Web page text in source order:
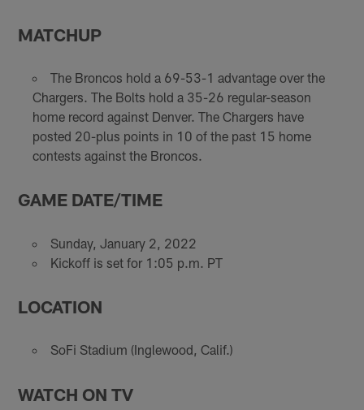
MATCHUP
The Broncos hold a 69-53-1 advantage over the
Chargers. The Bolts hold a 35-26 regular-season
home record against Denver. The Chargers have
posted 20-plus points in 10 of the past 15 home
contests against the Broncos.
GAME DATE/TIME
Sunday, January 2, 2022
Kickoff is set for 1:05 p.m. PT
LOCATION
SoFi Stadium (Inglewood, Calif.)
WATCH ON TV